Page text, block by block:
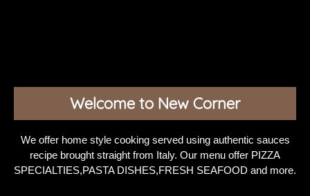
Welcome to New Corner
We offer home style cooking served using authentic sauces
recipe brought straight from Italy. Our menu offer PIZZA
SPECIALTIES,PASTA DISHES,FRESH SEAFOOD and more.